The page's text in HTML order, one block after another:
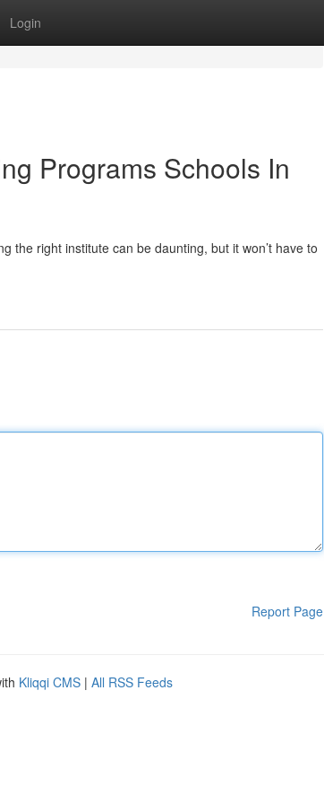
Login
Programs Schools In
the right institute can be daunting, but it won’t have to
Report Page
Kliqqi CMS | All RSS Feeds